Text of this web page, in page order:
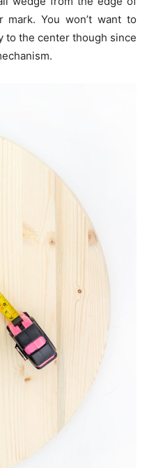
You won’t want to
to the center though since